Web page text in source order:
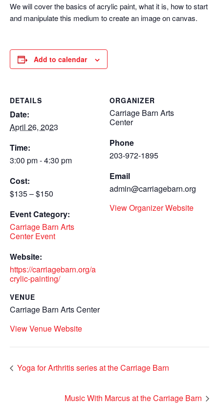
We will cover the basics of acrylic paint, what it is, how to start
and manipulate this medium to create an image on canvas.
Add to calendar
DETAILS
Date:
April 26, 2023
Time:
3:00 pm - 4:30 pm
Cost:
$135 – $150
Event Category:
Carriage Barn Arts
Center Event
Website:
https://carriagebarn.org/a
crylic-painting/
VENUE
Carriage Barn Arts Center
View Venue Website
ORGANIZER
Carriage Barn Arts
Center
Phone
203-972-1895
Email
admin@carriagebarn.org
View Organizer Website
Yoga for Arthritis series at the Carriage Barn
Music With Marcus at the Carriage Barn